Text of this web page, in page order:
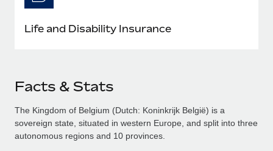
Life and Disability Insurance
Facts & Stats
The Kingdom of Belgium (Dutch: Koninkrijk België) is a
sovereign state, situated in western Europe, and split into three
autonomous regions and 10 provinces.